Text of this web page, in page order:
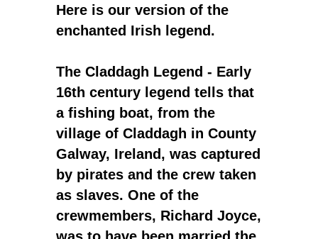
Here is our version of the
enchanted Irish legend.
The Claddagh Legend - Early
16th century legend tells that
a fishing boat, from the
village of Claddagh in County
Galway, Ireland, was captured
by pirates and the crew taken
as slaves. One of the
crewmembers, Richard Joyce,
was to have been married the